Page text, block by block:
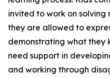
invited to work on solving
they are allowed to
demonstrating what they
need support in
and working through